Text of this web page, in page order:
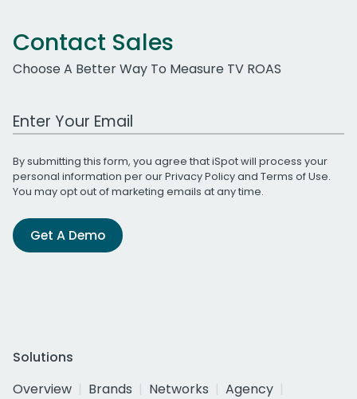
Contact Sales
Choose A Better Way To Measure TV ROAS
Work Email Address
By submitting this form, you agree that iSpot will process your
personal information per ourPrivacy Policyand Terms of Use.
You may opt out of marketing emails at any time.
Get A Demo
Solutions
Overview
Brands Networks
Agency